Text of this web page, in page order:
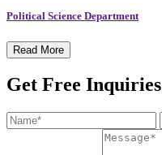
Political Science Department
Read More
Get Free Inquiries